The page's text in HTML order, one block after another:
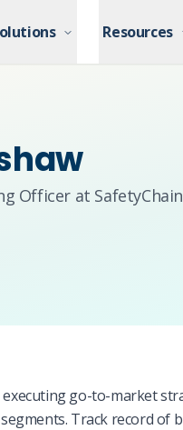
Resources
Resources
Officer at
executing go-to-market
Track record